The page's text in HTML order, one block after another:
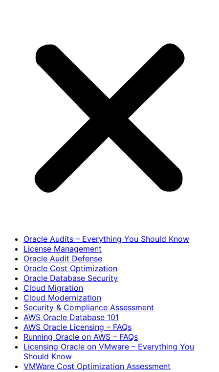
Oracle Audits – Everything You Should Know
License Management
Oracle Audit Defense
Oracle Cost Optimization
Oracle Database Security
Cloud Migration
Cloud Modernization
Security & Compliance Assessment
AWS Oracle Database 101
AWS Oracle Licensing – FAQs
Running Oracle on AWS – FAQs
Licensing Oracle on VMware – Everything You
Should Know
VMWare Cost Optimization Assessment